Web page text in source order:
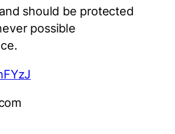
should be protected
possible